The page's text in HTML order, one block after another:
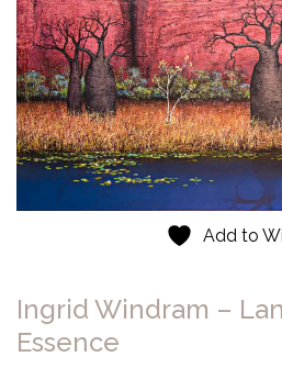
Add to
Ingrid Windram –
Essence